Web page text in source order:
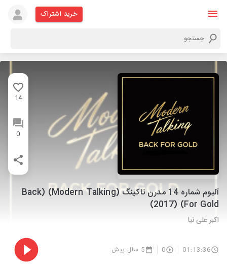
خرید اشتراک
14
0
آلبوم شماره 14 مدرن تاکینگ (Modern Talking) (Back
For Gold) (2017)
اکبر علی نیا
01:13:36
0 5 سال پیش